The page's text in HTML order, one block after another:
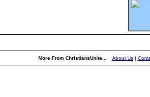
More From ChristiansUnite... About Us|